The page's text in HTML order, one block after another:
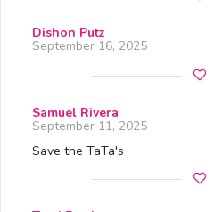
Dishon Putz
September 16, 2025
Samuel Rivera
September 11, 2025
Save the TaTa's